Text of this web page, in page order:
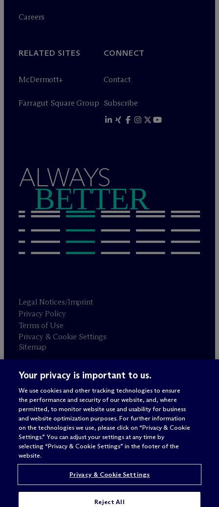
Careers
RELATED SITES
McDermott+
Farragut Square Group
CONNECT
Contact
Subscribe
ALWAYS
BETTER
Legal Notices/Imprint
Privacy Policy
Terms of Use
Privacy & Cookie Settings
Sitemap
Attorney advertising
© 2026 M c Dermott Will & Schulte
Your privacy is important to us.
We use cookies and other tracking technologies to ensure
the performance and security of our website, and, where
permitted, to monitor website use and usability for business
and website optimization purposes. For further information
on the technologies we use, please click on “Privacy & Cookie
Settings.” You can adjust your settings at any time by
selecting “Privacy & Cookie Settings” in the footer of the
website.
Privacy & Cookie Settings
Reject All